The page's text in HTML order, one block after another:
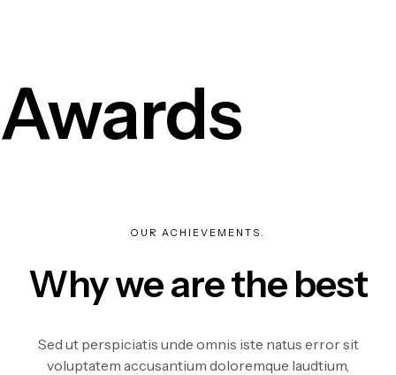
Awards
OUR ACHIEVEMENTS.
Why we are the best
Sed ut perspiciatis unde omnis iste natus error sit
voluptatem accusantium doloremque laudtium,